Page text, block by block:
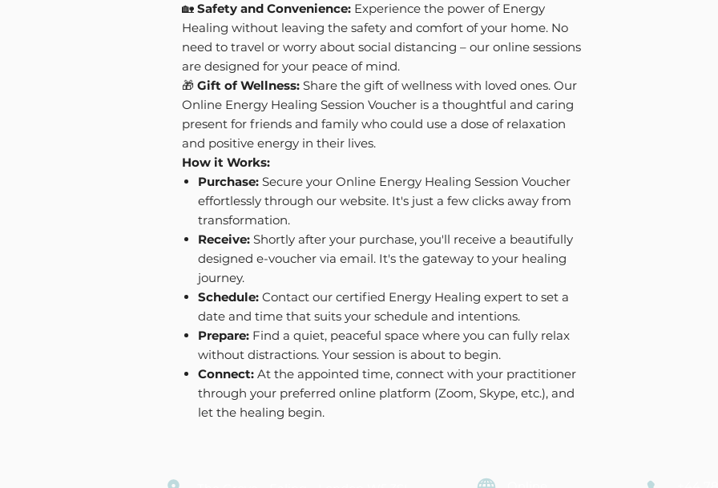
🏡 Safety and Convenience: Experience the power of Energy
Healing without leaving the safety and comfort of your home. No
need to travel or worry about social distancing – our online sessions
are designed for your peace of mind.
🎁 Gift of Wellness: Share the gift of wellness with loved ones. Our
Online Energy Healing Session Voucher is a thoughtful and caring
present for friends and family who could use a dose of relaxation
and positive energy in their lives.
How it Works:
Purchase: Secure your Online Energy Healing Session Voucher
effortlessly through our website. It's just a few clicks away from
transformation.
Receive: Shortly after your purchase, you'll receive a beautifully
designed e-voucher via email. It's the gateway to your healing
journey.
Schedule: Contact our certified Energy Healing expert to set a
date and time that suits your schedule and intentions.
Prepare: Find a quiet, peaceful space where you can fully relax
without distractions. Your session is about to begin.
Connect: At the appointed time, connect with your practitioner
through your preferred online platform (Zoom, Skype, etc.), and
let the healing begin.